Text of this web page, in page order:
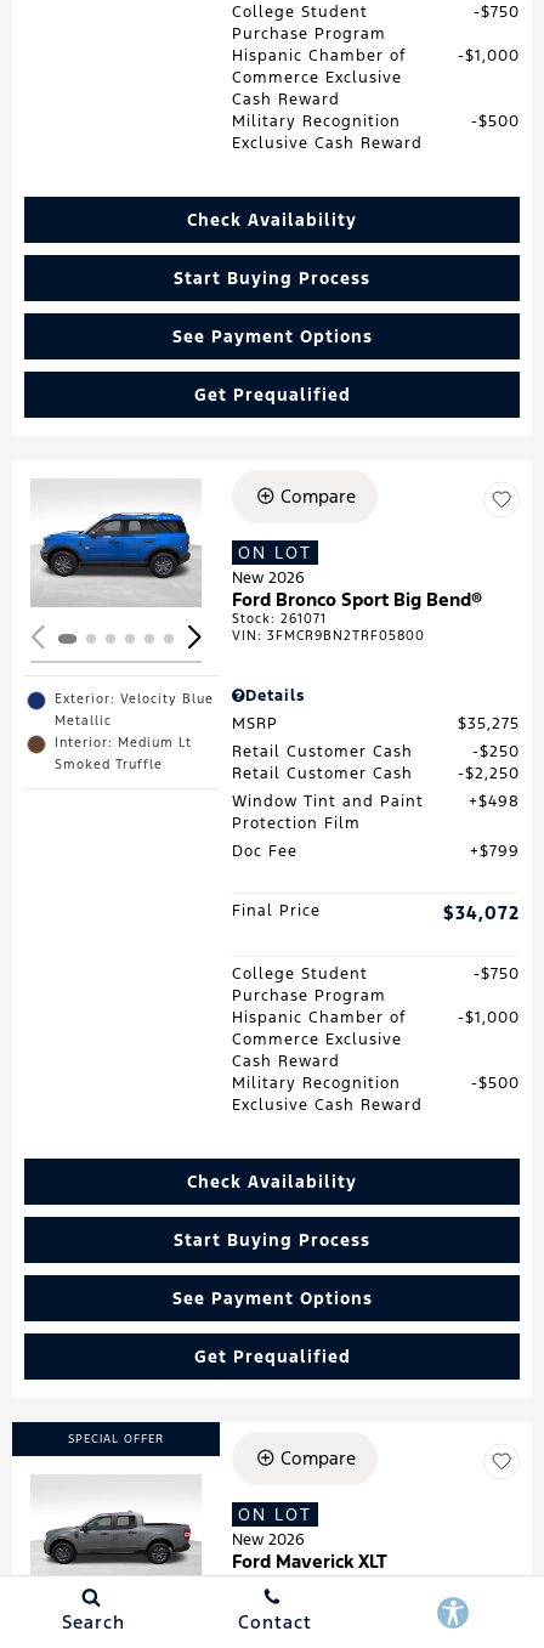
College Student
Purchase Program
$750
Hispanic Chamber of
Commerce Exclusive
Cash Reward
$1,000
Military Recognition
Exclusive Cash Reward
$500
Check Availability
Start Buying Process
See Payment Options
Get Prequalified
Loading...
Exterior: Velocity Blue
Metallic
Interior: Medium Lt
Smoked Truffle
Compare
ON LOT
New 2026
Ford Bronco Sport Big Bend®
Stock:261071
VIN:3FMCR9BN2TRF05800
Details
MSRP
$35,275
Retail Customer Cash
$250
Retail Customer Cash
$2,250
Window Tint and Paint
Protection Film
$498
Doc Fee $799
Final Price $34,072
College Student
Purchase Program
$750
Hispanic Chamber of
Commerce Exclusive
Cash Reward
$1,000
Military Recognition
Exclusive Cash Reward
$500
Check Availability
Start Buying Process
See Payment Options
Get Prequalified
SPECIAL OFFER
Loading...
Compare
ON LOT
New 2026
Ford Maverick XLT
Stock:260181
VIN:3FTTW8HA7TRA07278
Search Contact